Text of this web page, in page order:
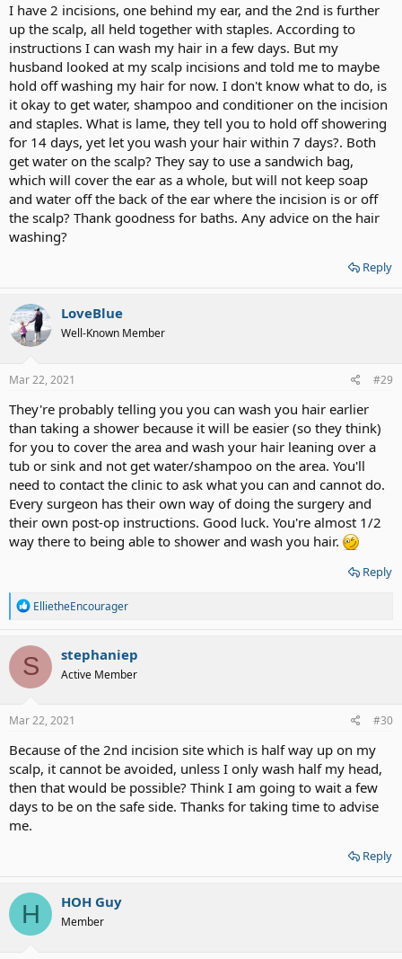
I have 2 incisions, one behind my ear, and the 2nd is further
up the scalp, all held together with staples. According to
instructions I can wash my hair in a few days. But my
husband looked at my scalp incisions and told me to maybe
hold off washing my hair for now. I don't know what to do, is
it okay to get water, shampoo and conditioner on the incision
and staples. What is lame, they tell you to hold off showering
for 14 days, yet let you wash your hair within 7 days?. Both
get water on the scalp? They say to use a sandwich bag,
which will cover the ear as a whole, but will not keep soap
and water off the back of the ear where the incision is or off
the scalp? Thank goodness for baths. Any advice on the hair
washing?
Reply
LoveBlue
Well-Known Member
Mar 22, 2021 #29
They're probably telling you you can wash you hair earlier
than taking a shower because it will be easier (so they think)
for you to cover the area and wash your hair leaning over a
tub or sink and not get water/shampoo on the area. You'll
need to contact the clinic to ask what you can and cannot do.
Every surgeon has their own way of doing the surgery and
their own post-op instructions. Good luck. You're almost 1/2
way there to being able to shower and wash you hair.
Reply
R
a
c
t
i
o
s
EllietheEncourager
S stephaniep
Active Member
Mar 22, 2021 #30
Because of the 2nd incision site which is half way up on my
scalp, it cannot be avoided, unless I only wash half my head,
then that would be possible? Think I am going to wait a few
days to be on the safe side. Thanks for taking time to advise
me.
Reply
H HOH Guy
Member